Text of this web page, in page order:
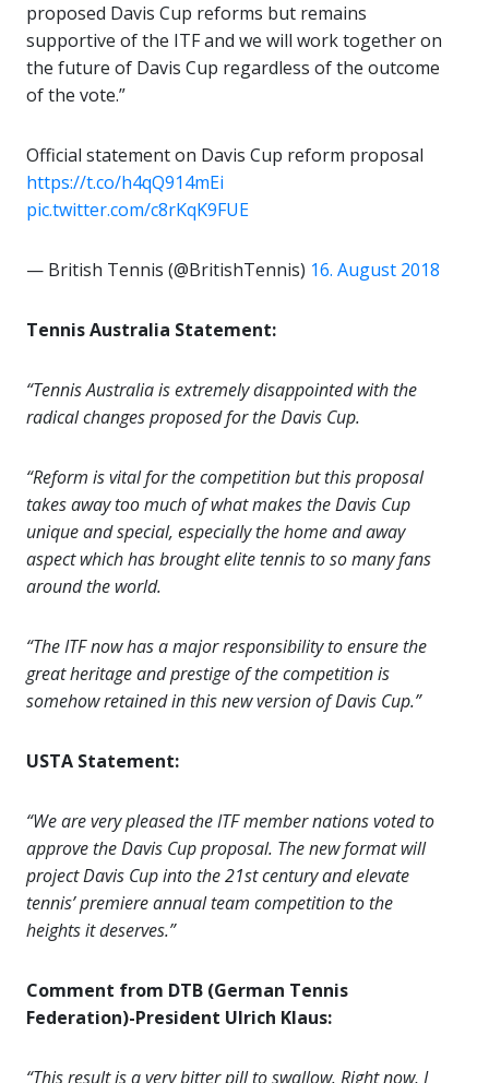
proposed Davis Cup reforms but remains
supportive of the ITF and we will work together on
the future of Davis Cup regardless of the outcome
of the vote.”
Official statement on Davis Cup reform proposal
https://t.co/h4qQ914mEi
pic.twitter.com/c8rKqK9FUE
— British Tennis (@BritishTennis) 16. August 2018
Tennis Australia Statement:
“Tennis Australia is extremely disappointed with the
radical changes proposed for the Davis Cup.
“Reform is vital for the competition but this proposal
takes away too much of what makes the Davis Cup
unique and special, especially the home and away
aspect which has brought elite tennis to so many fans
around the world.
“The ITF now has a major responsibility to ensure the
great heritage and prestige of the competition is
somehow retained in this new version of Davis Cup.”
USTA Statement:
“We are very pleased the ITF member nations voted to
approve the Davis Cup proposal. The new format will
project Davis Cup into the 21st century and elevate
tennis’ premiere annual team competition to the
heights it deserves.”
Comment from DTB (German Tennis
Federation)-President Ulrich Klaus:
“This result is a very bitter pill to swallow. Right now, I